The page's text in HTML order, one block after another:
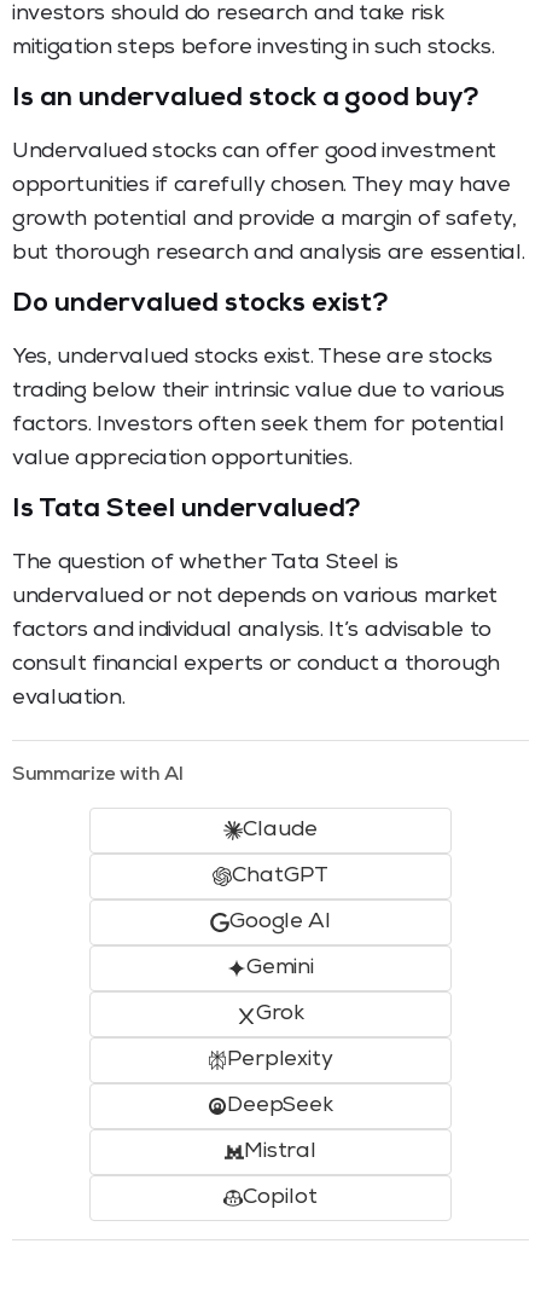
investors should do research and take risk
mitigation steps before investing in such stocks.
Is an undervalued stock a good buy?
Undervalued stocks can offer good investment
opportunities if carefully chosen. They may have
growth potential and provide a margin of safety,
but thorough research and analysis are essential.
Do undervalued stocks exist?
Yes, undervalued stocks exist. These are stocks
trading below their intrinsic value due to various
factors. Investors often seek them for potential
value appreciation opportunities.
Is Tata Steel undervalued?
The question of whether Tata Steel is
undervalued or not depends on various market
factors and individual analysis. It’s advisable to
consult financial experts or conduct a thorough
evaluation.
Summarize with AI
Claude
ChatGPT
Google AI
Gemini
Grok
Perplexity
DeepSeek
Mistral
Copilot